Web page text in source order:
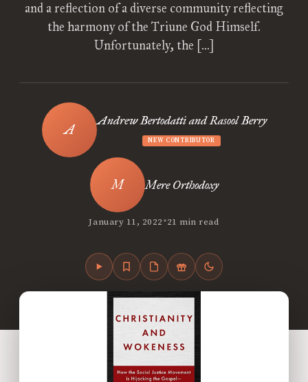
and a reflection of a diverse community reflecting
the harmony of the Triune God Himself.
Unfortunately, the […]
Andrew Bertodatti and Rasool Berry
NEW CONTRIBUTOR
Mere Orthodoxy
January 11, 2022•21 min read